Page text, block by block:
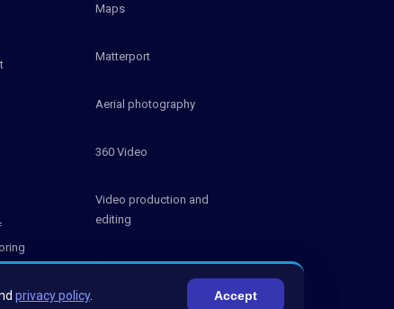
Maps
Matterport
Aerial photography
360 Video
Video production and
editing
Photography
privacy policy. Accept